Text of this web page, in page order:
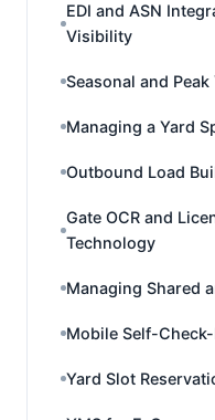
EDI and ASN
Visibility
Seasonal and
Managing a Yard
Outbound Load
Gate OCR and
Technology
Managing Shared
Mobile Self-
Yard Slot